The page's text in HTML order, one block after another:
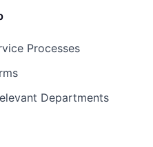
Processes
Departments